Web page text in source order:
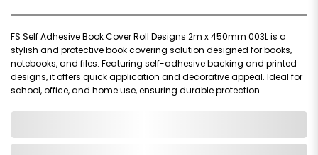
FS Self Adhesive Book Cover Roll Designs 2m x 450mm 003L is a
stylish and protective book covering solution designed for books,
notebooks, and files. Featuring self-adhesive backing and printed
designs, it offers quick application and decorative appeal. Ideal for
school, office, and home use, ensuring durable protection.